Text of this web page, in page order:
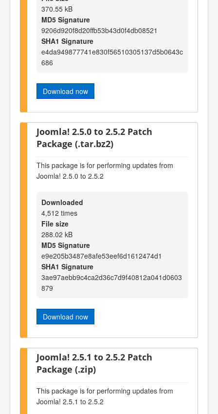
370.55 kB
MD5 Signature
9206d920f8d20ffb53b43d0f4db08521
SHA1 Signature
e4da949877741e830f56510305137d5b0643c
686
Download now
Joomla! 2.5.0 to 2.5.2 Patch
Package (.tar.bz2)
This package is for performing updates from
Joomla! 2.5.0 to 2.5.2
Downloaded
4,512 times
File size
288.02 kB
MD5 Signature
e9e205b3487e8afe53eef6d1612474d1
SHA1 Signature
3ae97aebb9c4ca2d36c7d9f40812a041d0603
879
Download now
Joomla! 2.5.1 to 2.5.2 Patch
Package (.zip)
This package is for performing updates from
Joomla! 2.5.1 to 2.5.2